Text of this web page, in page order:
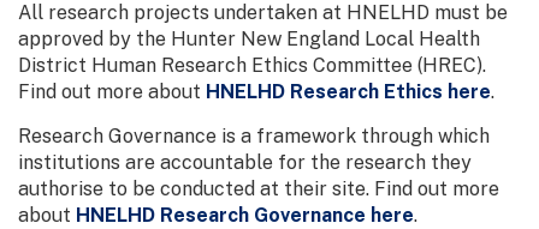
All research projects undertaken at HNELHD must be
approved by the Hunter New England Local Health
District Human Research Ethics Committee (HREC).
Find out more about HNELHD Research Ethics here.
Research Governance is a framework through which
institutions are accountable for the research they
authorise to be conducted at their site. Find out more
about HNELHD Research Governance here.